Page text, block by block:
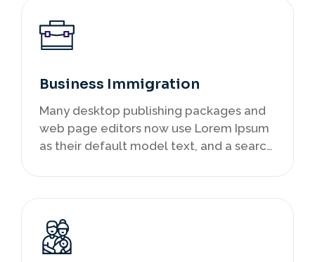
Business Immigration
Many desktop publishing packages and
web page editors now use Lorem Ipsum
as their default model text, and a search